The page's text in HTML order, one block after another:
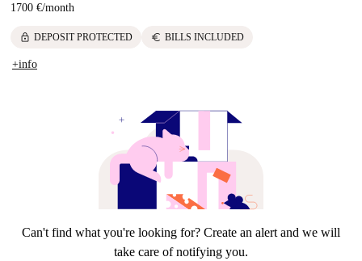
1700 €/month
lock DEPOSIT PROTECTED euro BILLS INCLUDED
+info
Can't find what you're looking for? Create an alert and we will
take care of notifying you.